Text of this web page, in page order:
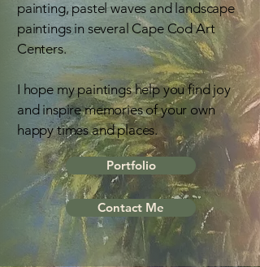
painting, pastel waves and landscape
paintings in several Cape Cod Art
Centers.
I hope my paintings help you find joy
and inspire memories of your own
happy times and places.
Portfolio
Contact Me